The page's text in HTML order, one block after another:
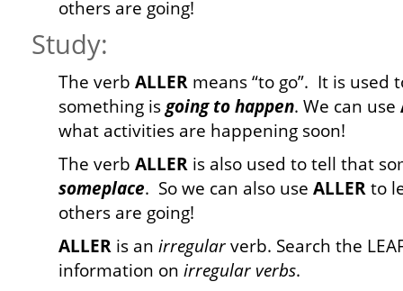
others are going!
Study:
The verb ALLER means “to go”. It is used
something isgoing to happen. We can use
what activities are happening soon!
The verb ALLER is also used to tell that
someplace. So we can also use ALLERto
others are going!
ALLER is an irregularverb. Search the
information on irregular verbs.